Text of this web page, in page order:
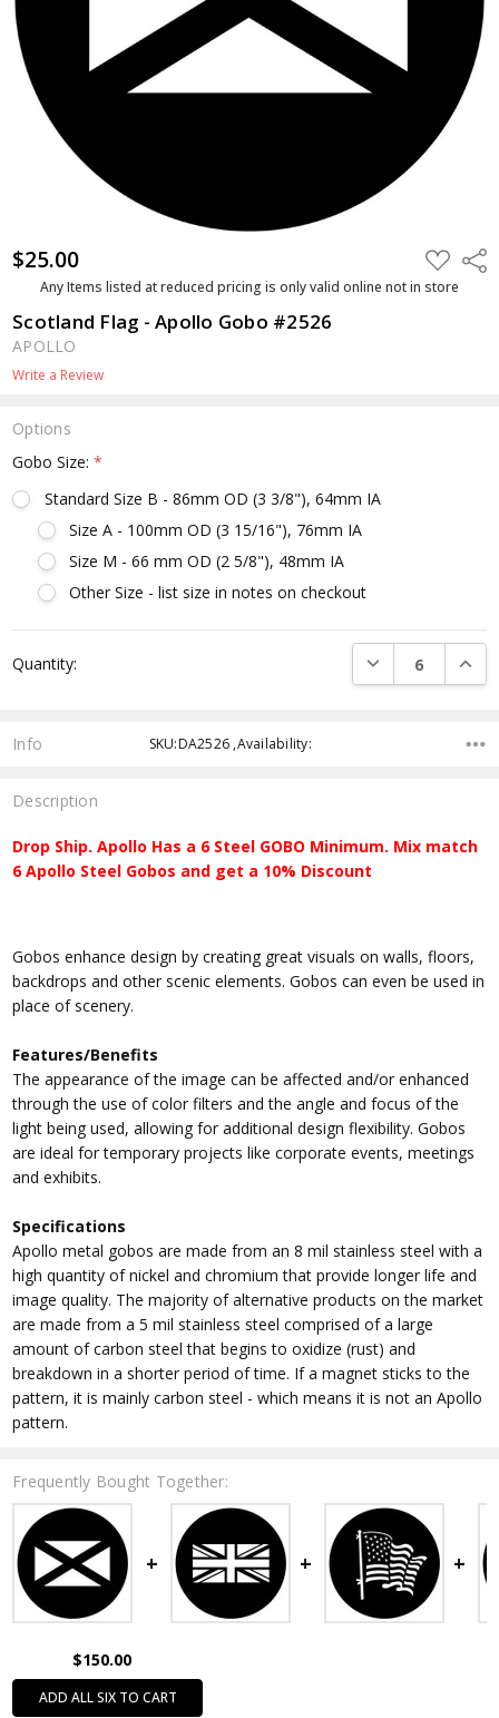
$25.00 ADD
TO
WISH
Any Items listed at reduced pricing is only valid online not in store
Scotland Flag - Apollo Gobo #2526
APOLLO
Write a Review
Options
Gobo Size:*
Standard Size B - 86mm OD (3 3/8"), 64mm IA
Size A - 100mm OD (3 15/16"), 76mm IA
Size M - 66 mm OD (2 5/8"), 48mm IA
Other Size - list size in notes on checkout
Stock:
Quantity: DECREASE
Info SKU:DA2526 ,Availability:
Description
Drop Ship. Apollo Has a 6 Steel GOBO Minimum. Mix match
6 Apollo Steel Gobos and get a 10% Discount
Gobos enhance design by creating great visuals on walls, floors,
backdrops and other scenic elements. Gobos can even be used in
place of scenery.
Features/Benefits
The appearance of the image can be affected and/or enhanced
through the use of color filters and the angle and focus of the
light being used, allowing for additional design flexibility. Gobos
are ideal for temporary projects like corporate events, meetings
and exhibits.
Specifications
Apollo metal gobos are made from an 8 mil stainless steel with a
high quantity of nickel and chromium that provide longer life and
image quality. The majority of alternative products on the market
are made from a 5 mil stainless steel comprised of a large
amount of carbon steel that begins to oxidize (rust) and
breakdown in a shorter period of time. If a magnet sticks to the
pattern, it is mainly carbon steel - which means it is not an Apollo
pattern.
Frequently Bought Together:
$150.00
ADD ALL SIX TO CART